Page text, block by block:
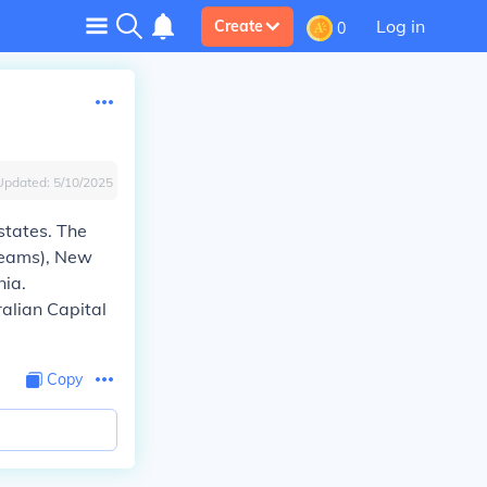
Create 0 Log in
5/10/2025
The
New
Capital
Copy